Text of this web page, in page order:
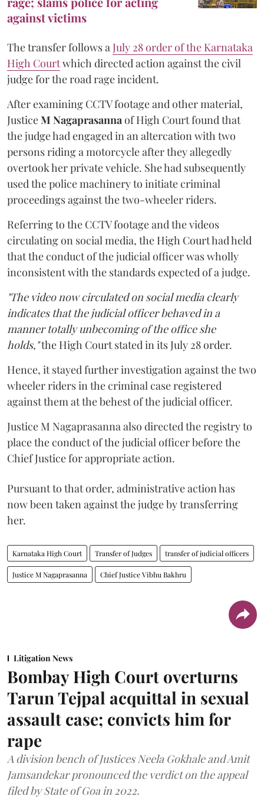
against victims
The transfer follows aJuly 28 order of the Karnataka
High Courtwhich directed action against the civil
judge for the road rage incident.
After examining CCTV footage and other material,
JusticeM Nagaprasannaof High Court found that
the judge had engaged in an altercation with two
persons riding a motorcycle after they allegedly
overtook her private vehicle. She had subsequently
used the police machinery to initiate criminal
proceedings against the two-wheeler riders.
Referring to the CCTV footage and the videos
circulating on social media, the High Court had held
that the conduct of the judicial officer was wholly
inconsistent with the standards expected of a judge.
"The video now circulated on social media clearly
indicates that the judicial officer behaved in a
manner totally unbecoming of the office she
holds,"the High Court stated in its July 28 order.
Hence, it stayed further investigation against the two
wheeler riders in the criminal case registered
against them at the behest of the judicial officer.
Justice M Nagaprasanna also directed the registry to
place the conduct of the judicial officer before the
Chief Justice for appropriate action.
Pursuant to that order, administrative action has
now been taken against the judge by transferring
her.
Karnataka High Court Transfer of Judges transfer of judicial officers
Justice M Nagaprasanna Chief Justice Vibhu Bakhru
Litigation News
Bombay High Court overturns
Tarun Tejpal acquittal in sexual
assault case; convicts him for
rape
A division bench of Justices Neela Gokhale and Amit
Jamsandekar pronounced the verdict on the appeal
filed by State of Goa in 2022.